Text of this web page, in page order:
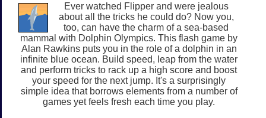
Ever watched Flipper and were jealous
about all the tricks he could do? Now you,
too, can have the charm of a sea-based
mammal with Dolphin Olympics. This flash game by
Alan Rawkins puts you in the role of a dolphin in an
infinite blue ocean. Build speed, leap from the water
and perform tricks to rack up a high score and boost
your speed for the next jump. It's a surprisingly
simple idea that borrows elements from a number of
games yet feels fresh each time you play.